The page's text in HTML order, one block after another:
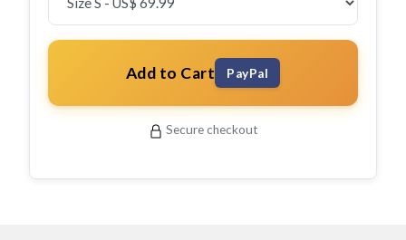
Add to Cart PayPal
Secure checkout